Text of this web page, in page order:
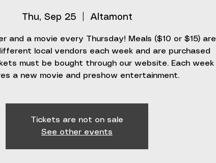
Thu, Sep 25 Altamont
and a movie every Thursday! Meals ($10 or $15) are
local vendors each week and are purchased
must be bought through our website. Each week
a new movie and preshow entertainment.
Tickets are not on sale
See other events